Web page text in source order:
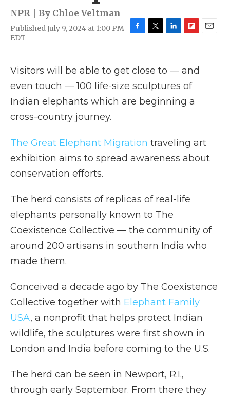
NPR | By Chloe Veltman
Published July 9, 2024 at 1:00 PM
EDT
b
o
k
t
e
e
d
n
b
o
r
Visitors will be able to get close to — and
even touch — 100 life-size sculptures of
Indian elephants which are beginning a
cross-country journey.
The Great Elephant Migration traveling art
exhibition aims to spread awareness about
conservation efforts.
The herd consists of replicas of real-life
elephants personally known to The
Coexistence Collective — the community of
around 200 artisans in southern India who
made them.
Conceived a decade ago by The Coexistence
Collective together with Elephant Family
USA, a nonprofit that helps protect Indian
wildlife, the sculptures were first shown in
London and India before coming to the U.S.
The herd can be seen in Newport, R.I.,
through early September. From there they